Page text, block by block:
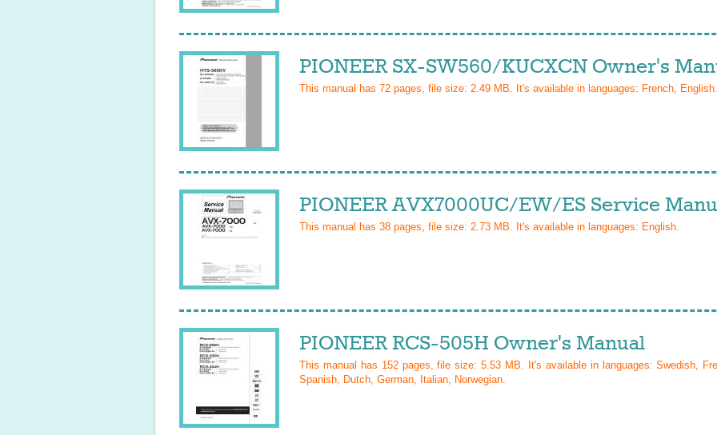
PIONEER SX-SW560/KUCXCN Owner's
This manual has 72 pages, file size: 2.49 MB. It's available in languages: French, English.
PIONEER AVX7000UC/EW/ES Service
This manual has 38 pages, file size: 2.73 MB. It's available in languages: English.
PIONEER RCS-505H Owner's Manual
This manual has 152pages, file size: 5.53 MB. It's available in languages:Swedish,
Spanish, Dutch, German, Italian, Norwegian.